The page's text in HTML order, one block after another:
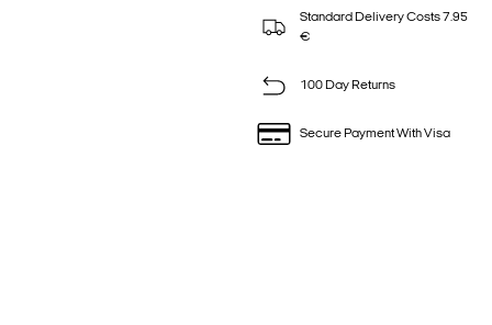
Standard Delivery Costs 7.95
€
100 Day Returns
Secure Payment With Visa